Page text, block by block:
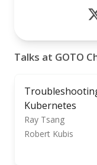
Talks at GOTO
Kubernetes
Ray Tsang
Robert Kubis